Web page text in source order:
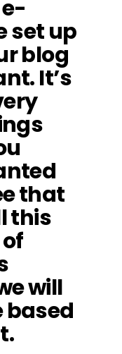
set up
blog
It’s
that
this
will
based